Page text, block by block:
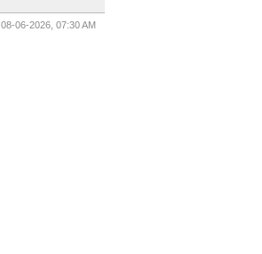
08-06-2026, 07:30 AM